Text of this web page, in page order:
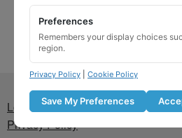
Lost wheel lock key
Privacy Policy
Preferences
Remembers your display choices
region.
Privacy Policy Cookie Policy
Save My Preferences